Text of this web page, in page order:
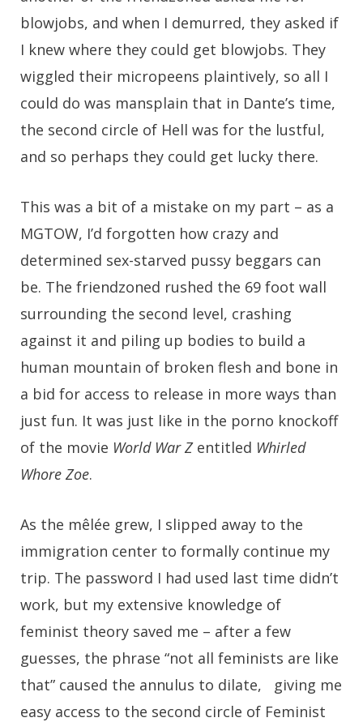
blowjobs, and when I demurred, they asked if
I knew where they could get blowjobs. They
wiggled their micropeens plaintively, so all I
could do was mansplain that in Dante’s time,
the second circle of Hell was for the lustful,
and so perhaps they could get lucky there.
This was a bit of a mistake on my part – as a
MGTOW, I’d forgotten how crazy and
determined sex-starved pussy beggars can
be. The friendzoned rushed the 69 foot wall
surrounding the second level, crashing
against it and piling up bodies to build a
human mountain of broken flesh and bone in
a bid for access to release in more ways than
just fun. It was just like in the porno knockoff
of the movie World War Zentitled Whirled
Whore Zoe.
As the mêlée grew, I slipped away to the
immigration center to formally continue my
trip. The password I had used last time didn’t
work, but my extensive knowledge of
feminist theory saved me – after a few
guesses, the phrase “not all feminists are like
that” caused the annulus to dilate, giving me
easy access to the second circle of Feminist